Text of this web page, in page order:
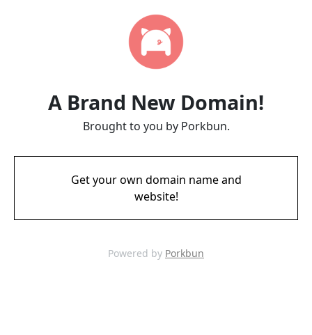
A Brand New Domain!
Brought to you by Porkbun.
Get your own domain name and
website!
Powered by Porkbun